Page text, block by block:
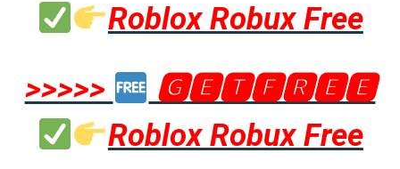
Roblox Robux Free
>>>>>
🅶🅴🆃🅵🆁🅴🅴
Roblox Robux Free